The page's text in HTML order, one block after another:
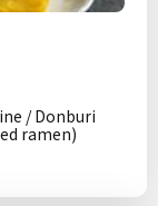
/ Donburi
ramen)